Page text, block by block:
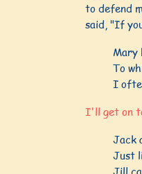
to defend
said, "If
Mary
To
I
I'll get on
Jack
Just
Jill